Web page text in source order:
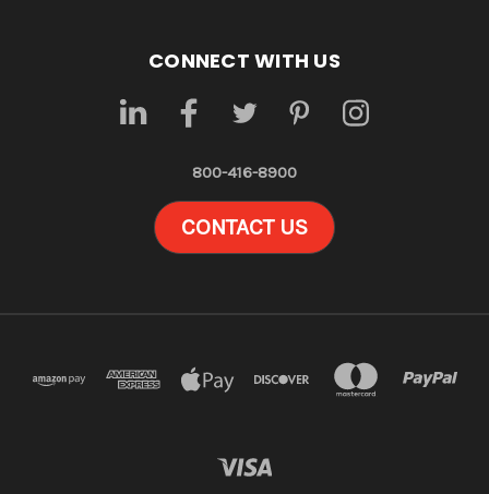
CONNECT WITH US
800-416-8900
CONTACT US